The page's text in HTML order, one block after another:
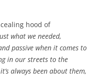
hood of
what we needed,
passive when it comes to
in our streets to the
always been about them,